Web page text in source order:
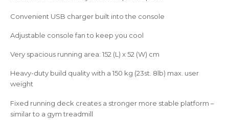
Convenient USB charger built into the console
Adjustable console fan to keep you cool
Very spacious running area: 152 (L) x 52 (W) cm
Heavy-duty build quality with a 150 kg (23st. 8lb) max. user
weight
Fixed running deck creates a stronger more stable platform –
similar to a gym treadmill